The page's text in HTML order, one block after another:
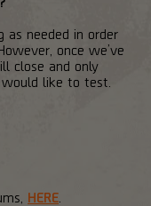
needed in order
once we’ve
close and only
like to test.
HERE